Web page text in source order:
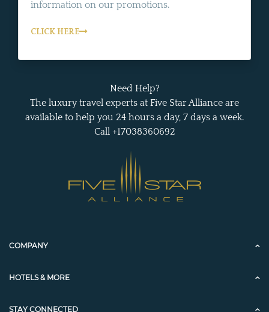
information on our promotions.
CLICK HERE
Need Help?
The luxury travel experts at Five Star Alliance are
available to help you 24 hours a day, 7 days a week.
Call +17038360692
COMPANY
HOTELS & MORE
STAY CONNECTED